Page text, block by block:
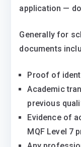
application —
Generally for
documents
Proof of
Academic
previous
Evidence of
MQF Level 7